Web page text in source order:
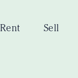
Rent Sell